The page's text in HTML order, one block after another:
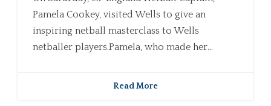
Pamela Cookey, visited Wells to give an
inspiring netball masterclass to Wells
netballer players.Pamela, who made her...
Read More